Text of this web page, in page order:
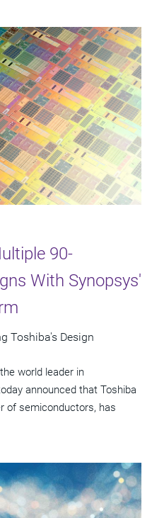
90-
With Synopsys'
Toshiba's Design
world leader in
announced that Toshiba
of semiconductors, has